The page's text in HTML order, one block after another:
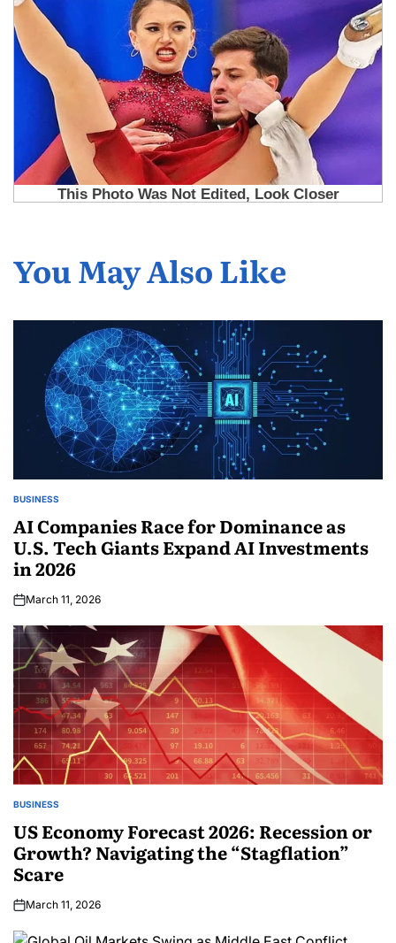
You May Also Like
BUSINESS
AI Companies Race for Dominance as
U.S. Tech Giants Expand AI Investments
in 2026
March 11, 2026
BUSINESS
US Economy Forecast 2026: Recession or
Growth? Navigating the “Stagflation”
Scare
March 11, 2026